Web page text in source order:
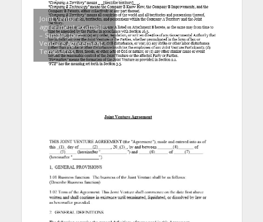
Joint venture
agreement examples
– Simple Joint
Venture Agreement
Templates